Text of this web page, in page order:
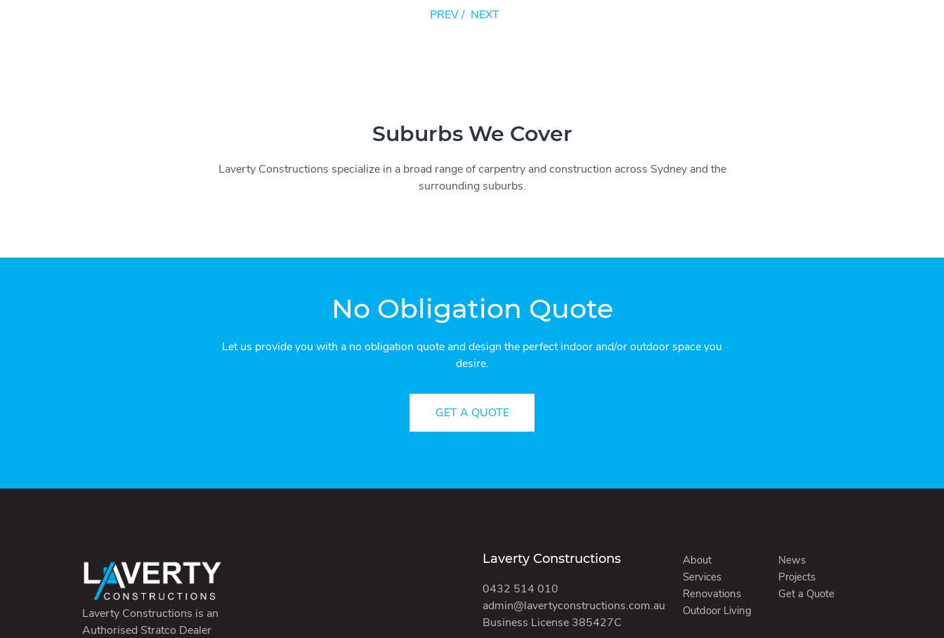
PREV/ NEXT
Suburbs We Cover
Laverty Constructions specialize in a broad range of carpentry and construction across Sydney and the
surrounding suburbs.
No Obligation Quote
Let us provide you with a no obligation quote and design the perfect indoor and/or outdoor space you
desire.
GET A QUOTE
Laverty Constructions is an
Authorised Stratco Dealer
Laverty Constructions
0432 514 010
admin@lavertyconstructions.com.au
Business License 385427C
About
Services
Renovations
Outdoor Living
News
Projects
Get a Quote